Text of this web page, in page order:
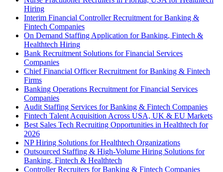
Hiring
Interim Financial Controller Recruitment for Banking &
Fintech Companies
On Demand Staffing Application for Banking, Fintech &
Healthtech Hiring
Bank Recruitment Solutions for Financial Services
Companies
Chief Financial Officer Recruitment for Banking & Fintech
Firms
Banking Operations Recruitment for Financial Services
Companies
Audit Staffing Services for Banking & Fintech Companies
Fintech Talent Acquisition Across USA, UK & EU Markets
Best Sales Tech Recruiting Opportunities in Healthtech for
2026
NP Hiring Solutions for Healthtech Organizations
Outsourced Staffing & High-Volume Hiring Solutions for
Banking, Fintech & Healthtech
Controller Recruiters for Banking & Fintech Companies